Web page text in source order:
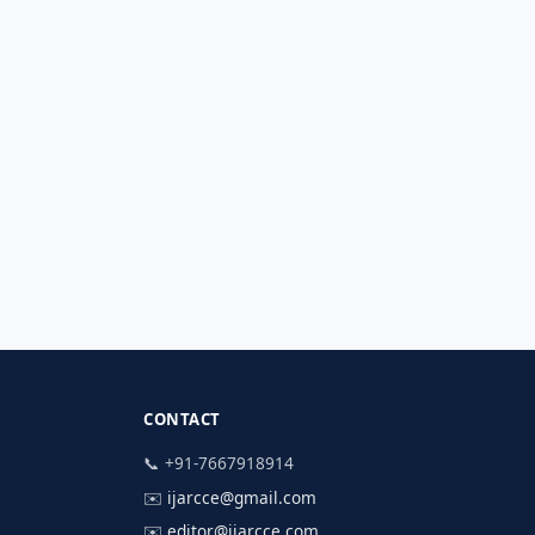
CONTACT
📞 +91-7667918914
✉️ ijarcce@gmail.com